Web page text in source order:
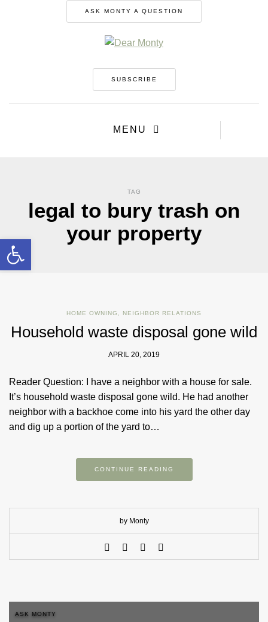
ASK MONTY A QUESTION
SUBSCRIBE
MENU
TAG
legal to bury trash on
your property
HOME OWNING , NEIGHBOR RELATIONS
Household waste disposal gone wild
APRIL 20, 2019
Reader Question: I have a neighbor with a house for sale.
It’s household waste disposal gone wild. He had another
neighbor with a backhoe come into his yard the other day
and dig up a portion of the yard to…
CONTINUE READING
by Monty
ASK MONTY
Open toolbar